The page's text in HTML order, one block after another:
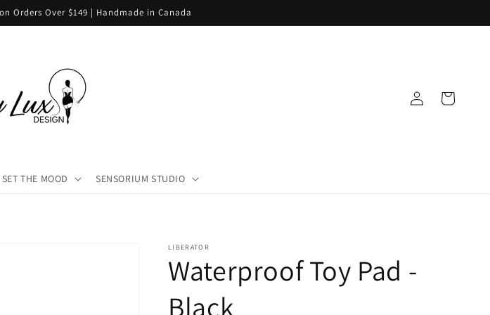
Orders Over $149 | Handmade in Canada
SET THE MOOD SENSORIUM STUDIO
in
Cart
LIBERATOR
Waterproof Toy Pad -
Black